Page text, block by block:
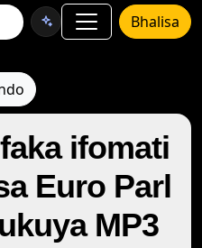
Bhalisa
ifomati
Euro Parl
MP3